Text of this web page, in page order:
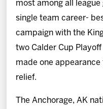
most among all
single team career-
campaign with the
two Calder Cup
made one
relief.
The Anchorage, AK